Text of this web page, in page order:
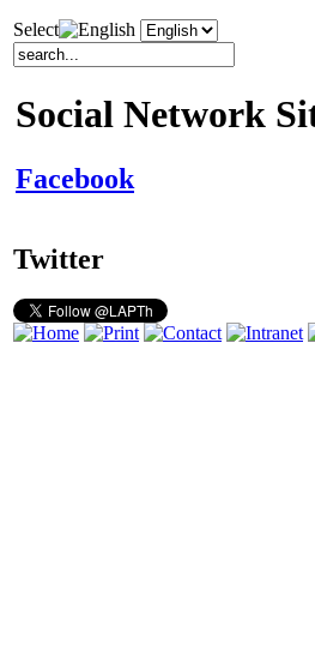
Select
Social Network
Facebook
Twitter